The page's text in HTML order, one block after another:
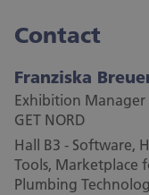
Contact
Franziska
Exhibition Manager
GET NORD
Hall B3 - Software,
Tools, Marketplace
Plumbing